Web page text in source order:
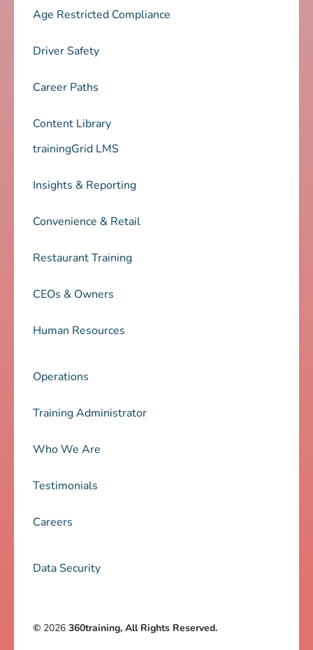
Age Restricted Compliance
Driver Safety
Career Paths
Content Library
trainingGrid LMS
Insights & Reporting
Convenience & Retail
Restaurant Training
CEOs & Owners
Human Resources
Operations
Training Administrator
Who We Are
Testimonials
Careers
Data Security
© 2026 360training, All Rights Reserved.